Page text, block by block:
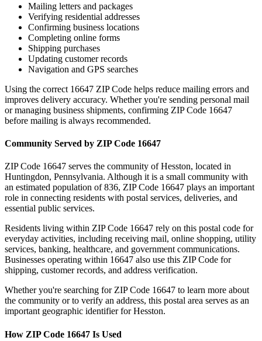
Mailing letters and packages
Verifying residential addresses
Confirming business locations
Completing online forms
Shipping purchases
Updating customer records
Navigation and GPS searches
Using the correct 16647 ZIP Code helps reduce mailing errors and
improves delivery accuracy. Whether you're sending personal mail
or managing business shipments, confirming ZIP Code 16647
before mailing is always recommended.
Community Served by ZIP Code 16647
ZIP Code 16647 serves the community ofHesston, located in
Huntingdon, Pennsylvania. Although it is a small community with
an estimated population of 836, ZIP Code 16647 plays an important
role in connecting residents with postal services, deliveries, and
essential public services.
Residents living within ZIP Code 16647 rely on this postal code for
everyday activities, including receiving mail, online shopping, utility
services, banking, healthcare, and government communications.
Businesses operating within 16647 also use this ZIP Code for
shipping, customer records, and address verification.
Whether you're searching for ZIP Code 16647 to learn more about
the community or to verify an address, this postal area serves as an
important geographic identifier forHesston.
How ZIP Code 16647 Is Used